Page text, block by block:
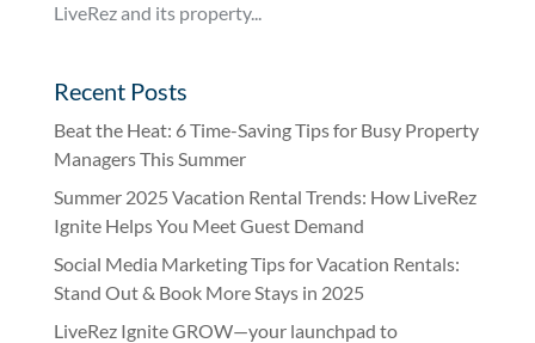
LiveRez and its property...
Recent Posts
Beat the Heat: 6 Time-Saving Tips for Busy Property
Managers This Summer
Summer 2025 Vacation Rental Trends: How LiveRez
Ignite Helps You Meet Guest Demand
Social Media Marketing Tips for Vacation Rentals:
Stand Out & Book More Stays in 2025
LiveRez Ignite GROW—your launchpad to